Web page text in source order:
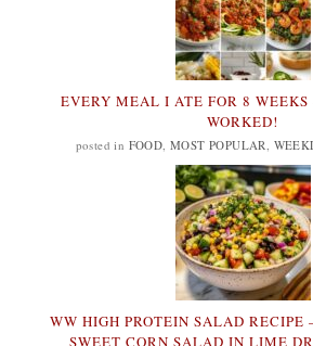
EVERY MEAL I ATE FOR 8
WORKED!
posted in FOOD, MOST POPULAR,
WW HIGH PROTEIN SALAD
SWEET CORN SALAD IN LIME